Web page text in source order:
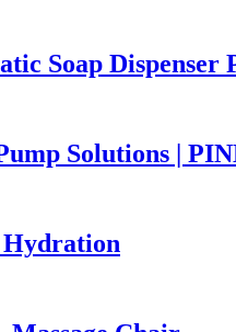
Soap Dispenser
Solutions |
Hydration